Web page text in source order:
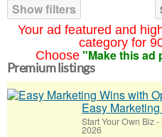
Your ad featured and
category for
Choose "Make this ad
Show filters
Premium listings
Easy
Start Your Own Biz-
2026